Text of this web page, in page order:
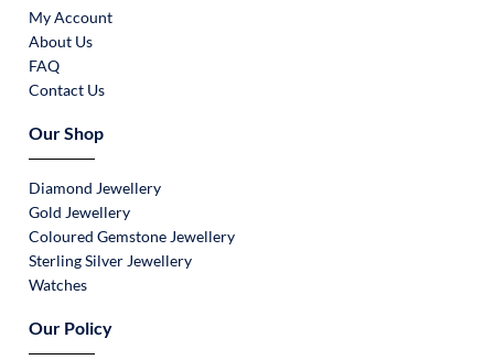
My Account
About Us
FAQ
Contact Us
Our Shop
Diamond Jewellery
Gold Jewellery
Coloured Gemstone Jewellery
Sterling Silver Jewellery
Watches
Our Policy